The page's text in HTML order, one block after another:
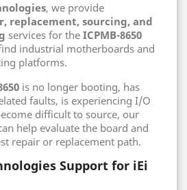
, we provide
replacement, sourcing, and
services for the ICPMB-8650
industrial motherboards and
platforms.
is no longer booting, has
faults, is experiencing I/O
difficult to source, our
help evaluate the board and
repair or replacement path.
Support for iEi